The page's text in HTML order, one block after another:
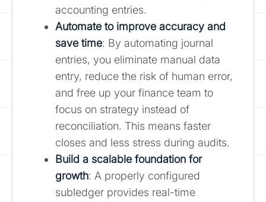
accounting entries.
Automate to improve accuracy and
save time: By automating journal
entries, you eliminate manual data
entry, reduce the risk of human error,
and free up your finance team to
focus on strategy instead of
reconciliation. This means faster
closes and less stress during audits.
Build a scalable foundation for
growth: A properly configured
subledger provides real-time